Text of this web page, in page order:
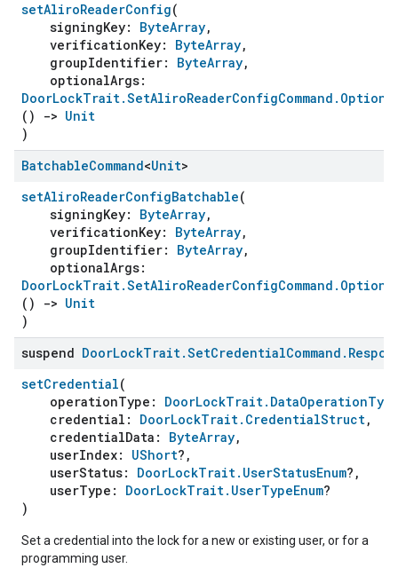
setAliroReaderConfig(
signingKey: ByteArray,
verificationKey: ByteArray,
groupIdentifier: ByteArray,
optionalArgs:
()
-> Unit
)
BatchableCommand<Unit>
setAliroReaderConfigBatchable(
signingKey: ByteArray,
verificationKey: ByteArray,
groupIdentifier: ByteArray,
optionalArgs:
()
-> Unit
)
suspend DoorLockTrait.SetCredentialCommand .
setCredential(
operationType:
credential: DoorLockTrait.CredentialStruct,
credentialData: ByteArray,
userIndex: UShort?,
userStatus: DoorLockTrait.UserStatusEnum?,
userType: DoorLockTrait.UserTypeEnum?
)
Set a credential into the lock for a new or existing user, or for a
programming user.